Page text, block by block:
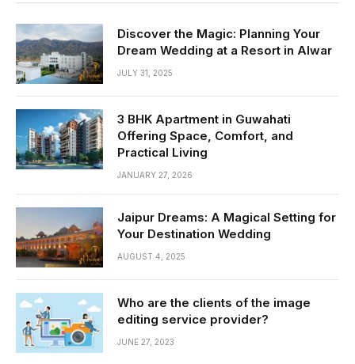
Discover the Magic: Planning Your
Dream Wedding at a Resort in Alwar
JULY 31, 2025
3 BHK Apartment in Guwahati
Offering Space, Comfort, and
Practical Living
JANUARY 27, 2026
Jaipur Dreams: A Magical Setting for
Your Destination Wedding
AUGUST 4, 2025
Who are the clients of the image
editing service provider?
JUNE 27, 2023